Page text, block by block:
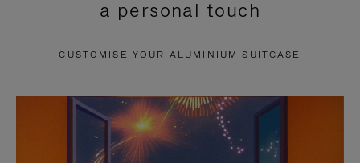
PAUSE
TO
UNMUTE
a personal touch
CUSTOMISE YOUR ALUMINIUM SUITCASE